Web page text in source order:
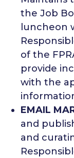
the Job
luncheon
of the
provide
with the
EMAIL
and
and